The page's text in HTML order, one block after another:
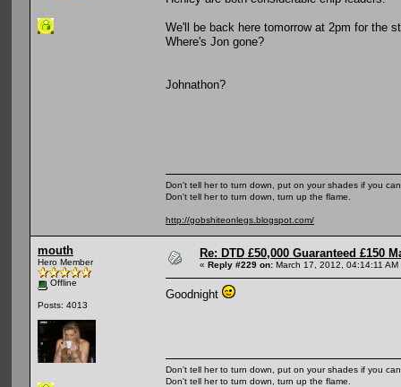
We'll be back here tomorrow at 2pm for the
Where's Jon gone?
Johnathon?
Don't tell her to turn down, put on your shades if you
Don't tell her to turn down, turn up the flame.
http://gobshiteonlegs.blogspot.com/
mouth
Hero Member
Offline
Posts: 4013
Re: DTD £50,000 Guaranteed £150
« Reply #229 on: March 17, 2012, 04:14:11 AM
Goodnight
Don't tell her to turn down, put on your shades if you
Don't tell her to turn down, turn up the flame.